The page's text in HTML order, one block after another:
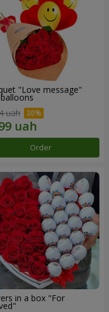
"Love message"
uah
Order
in a box "For